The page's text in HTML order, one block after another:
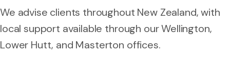
We advise clients throughout New Zealand, with
local support available through our Wellington,
Lower Hutt, and Masterton offices.